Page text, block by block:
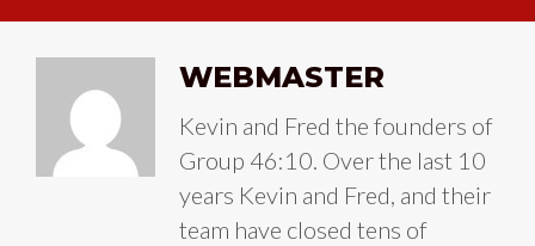
WEBMASTER
Kevin and Fred the founders of
Group 46:10. Over the last 10
years Kevin and Fred, and their
team have closed tens of